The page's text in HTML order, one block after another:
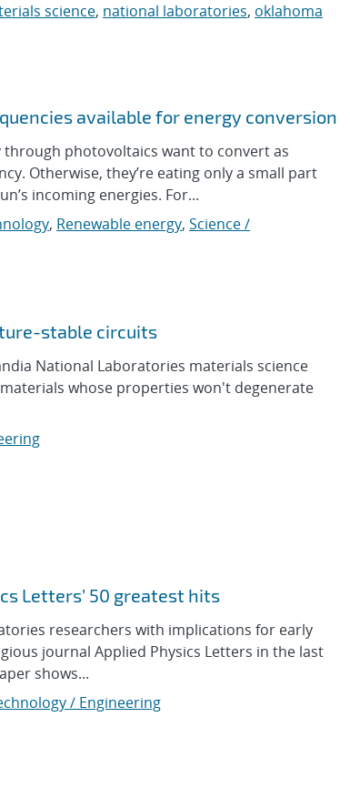
science, national laboratories, oklahoma
available for energy conversion
through photovoltaics want to convert as
Otherwise, they’re eating only a small part
incoming energies. For...
, Renewable energy, Science /
stable circuits
National Laboratories materials science
whose properties won't degenerate
Letters’ 50 greatest hits
researchers with implications for early
journal Applied Physics Letters in the last
shows...
/ Engineering